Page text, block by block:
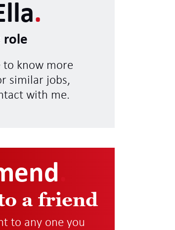
.
role
to know more
similar jobs,
with me.
a friend
to any one you